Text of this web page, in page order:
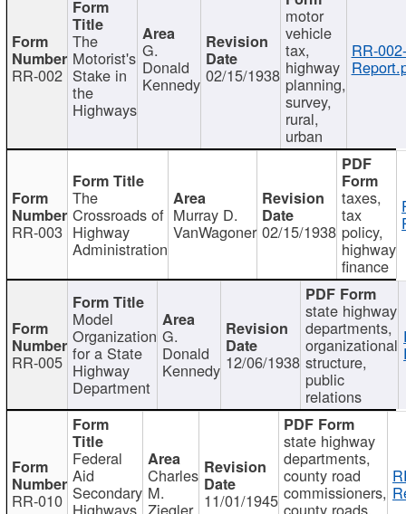
RR-002
The
Motorist's
Stake in
the
Highways
G.
Donald
Kennedy 02/15/1938
motor
vehicle
tax,
highway
planning,
survey,
rural,
urban
RR-002-
RR-003
The
Crossroads of
Highway
Administration
Murray D.
VanWagoner 02/15/1938
taxes,
tax
policy,
highway
finance
RR-005
Model
Organization
for a State
Highway
Department
G.
Donald
Kennedy 12/06/1938
state highway
departments,
organizational
structure,
public
relations
RR-010
Federal
Aid
Secondary
Highways
Charles
M.
Ziegler 11/01/1945
state highway
departments,
county road
commissioners,
county roads,